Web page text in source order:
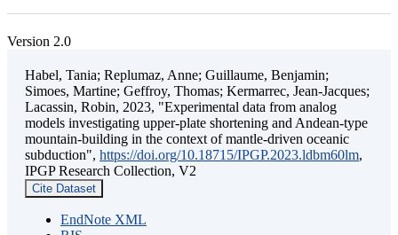
Version 2.0
Habel, Tania; Replumaz, Anne; Guillaume, Benjamin;
Simoes, Martine; Geffroy, Thomas; Kermarrec, Jean-Jacques;
Lacassin, Robin, 2023, "Experimental data from analog
models investigating upper-plate shortening and Andean-type
mountain-building in the context of mantle-driven oceanic
subduction", https://doi.org/10.18715/IPGP.2023.ldbm60lm,
IPGP Research Collection, V2
Cite Dataset
EndNote XML